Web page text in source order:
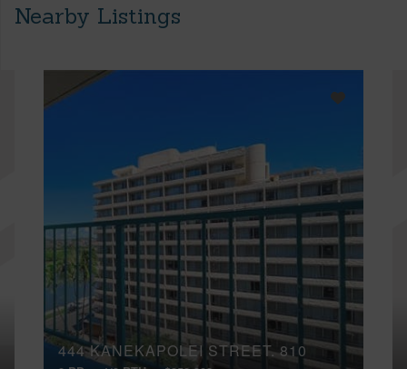
Nearby Listings
444 KANEKAPOLEI STREET, 810